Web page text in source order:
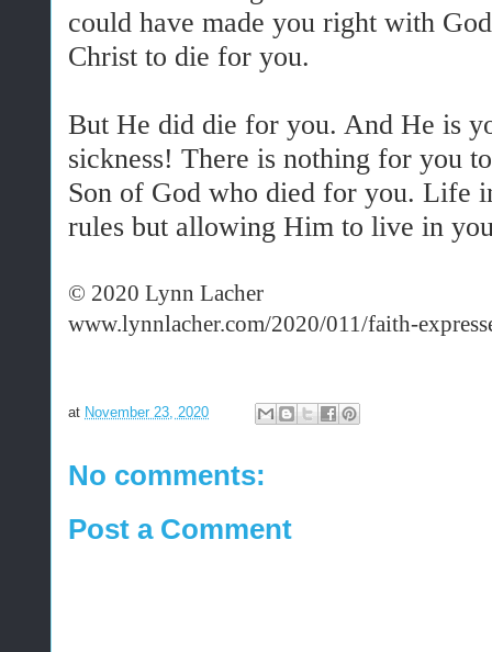
could have made you right with
Christ to die for you.
But He did die for you. And He is
sickness! There is nothing for you
Son of God who died for you. Life
rules but allowing Him to live in
© 2020 Lynn Lacher
www.lynnlacher.com/2020/011/faith-
at November 23, 2020
No comments:
Post a Comment